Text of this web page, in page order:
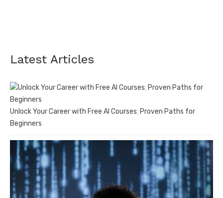
Latest Articles
Unlock Your Career with Free AI Courses: Proven Paths for
Beginners